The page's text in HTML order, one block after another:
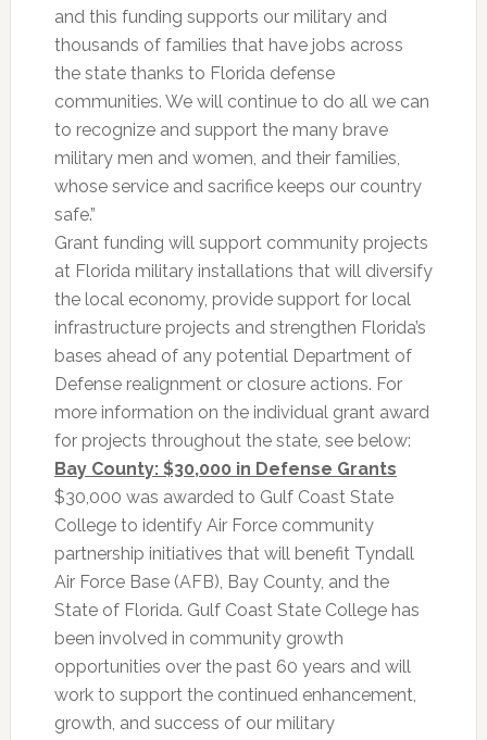
and this funding supports our military and
thousands of families that have jobs across
the state thanks to Florida defense
communities. We will continue to do all we can
to recognize and support the many brave
military men and women, and their families,
whose service and sacrifice keeps our country
safe.”
Grant funding will support community projects
at Florida military installations that will diversify
the local economy, provide support for local
infrastructure projects and strengthen Florida’s
bases ahead of any potential Department of
Defense realignment or closure actions. For
more information on the individual grant award
for projects throughout the state, see below:
Bay County: $30,000 in Defense Grants
$30,000 was awarded to Gulf Coast State
College to identify Air Force community
partnership initiatives that will benefit Tyndall
Air Force Base (AFB), Bay County, and the
State of Florida. Gulf Coast State College has
been involved in community growth
opportunities over the past 60 years and will
work to support the continued enhancement,
growth, and success of our military